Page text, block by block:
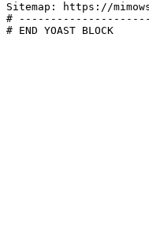
Sitemap: https://
#
# END YOAST BLOCK